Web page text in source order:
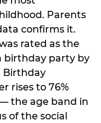
Parents
confirms it.
rated as the
birthday party by
Birthday
rises to 76%
the age band in
of the social